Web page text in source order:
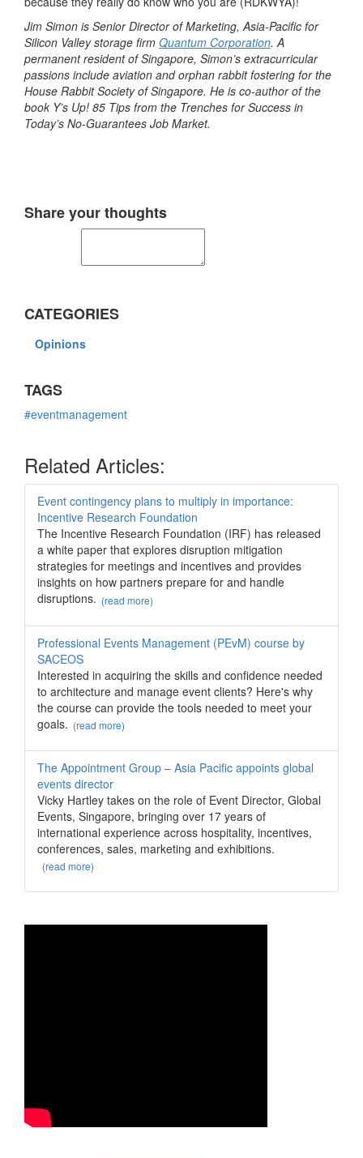
Jim Simon is Senior Director of Marketing, Asia-Pacific for
Silicon Valley storage firm Quantum Corporation. A
permanent resident of Singapore, Simon’s extracurricular
passions include aviation and orphan rabbit fostering for the
House Rabbit Society of Singapore. He is co-author of the
book Y’s Up! 85 Tips from the Trenches for Success in
Today’s No-Guarantees Job Market.
Share your thoughts
CATEGORIES
Opinions
TAGS
#eventmanagement
Related Articles:
Event contingency plans to multiply in importance:
Incentive Research Foundation
The Incentive Research Foundation (IRF) has released
a white paper that explores disruption mitigation
strategies for meetings and incentives and provides
insights on how partners prepare for and handle
disruptions. (read more)
Professional Events Management (PEvM) course by
SACEOS
Interested in acquiring the skills and confidence needed
to architecture and manage event clients? Here's why
the course can provide the tools needed to meet your
goals. (read more)
The Appointment Group – Asia Pacific appoints global
events director
Vicky Hartley takes on the role of Event Director, Global
Events, Singapore, bringing over 17 years of
international experience across hospitality, incentives,
conferences, sales, marketing and exhibitions.
(read more)